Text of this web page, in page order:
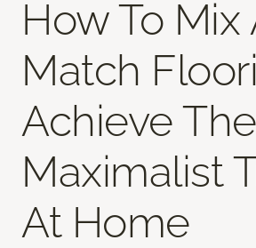
How To Mix
Match
Achieve The
Maximalist
At Home